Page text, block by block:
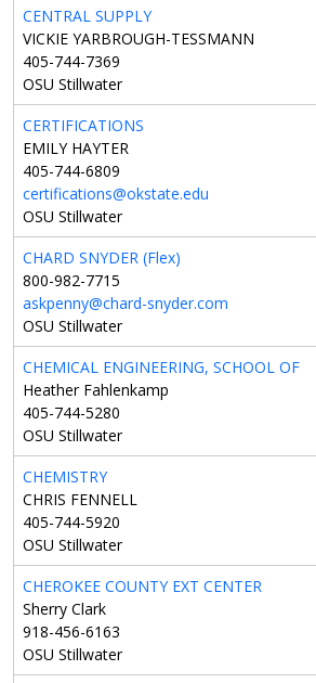
CENTRAL SUPPLY
VICKIE YARBROUGH-TESSMANN
405-744-7369
OSU Stillwater
CERTIFICATIONS
EMILY HAYTER
405-744-6809
certifications@okstate.edu
OSU Stillwater
CHARD SNYDER (Flex)
800-982-7715
askpenny@chard-snyder.com
OSU Stillwater
CHEMICAL ENGINEERING, SCHOOL OF
Heather Fahlenkamp
405-744-5280
OSU Stillwater
CHEMISTRY
CHRIS FENNELL
405-744-5920
OSU Stillwater
CHEROKEE COUNTY EXT CENTER
Sherry Clark
918-456-6163
OSU Stillwater